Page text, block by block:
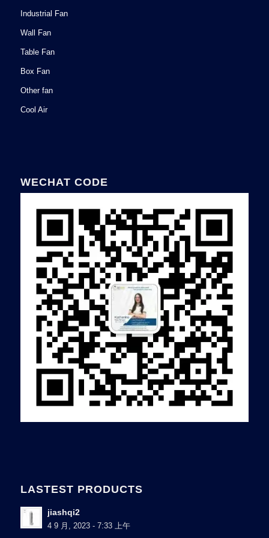
Industrial Fan
Wall Fan
Table Fan
Box Fan
Other fan
Cool Air
WECHAT CODE
LASTEST PRODUCTS
jiashqi2
4 9 月, 2023 - 7:33 上午